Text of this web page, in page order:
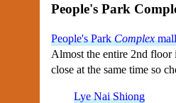
People's Park
People's ParkComplexmall
Almost the entire 2nd floor
close at the same time so
Lye Nai Shiong